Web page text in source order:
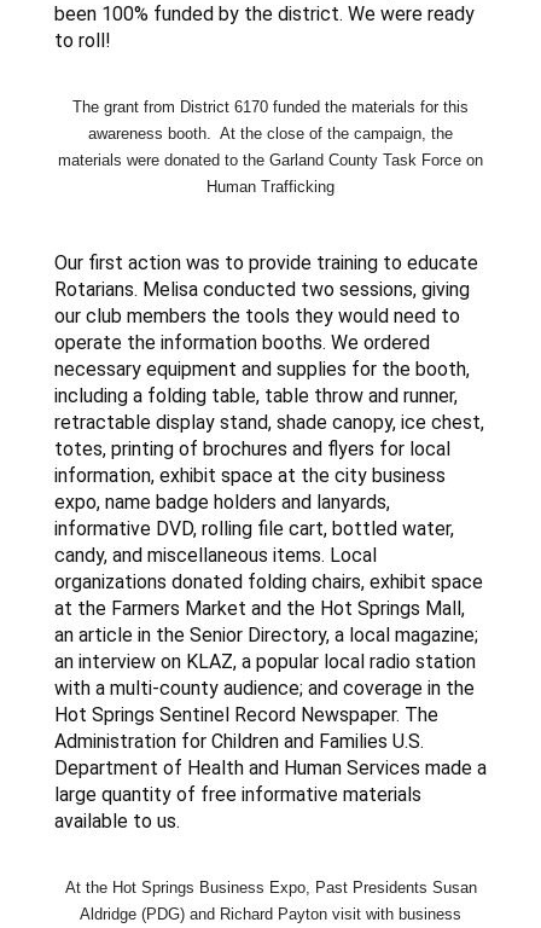
been 100% funded by the district. We were ready
to roll!
The grant from District 6170 funded the materials for this
awareness booth. At the close of the campaign, the
materials were donated to the Garland County Task Force on
Human Trafficking
Our first action was to provide training to educate
Rotarians. Melisa conducted two sessions, giving
our club members the tools they would need to
operate the information booths. We ordered
necessary equipment and supplies for the booth,
including a folding table, table throw and runner,
retractable display stand, shade canopy, ice chest,
totes, printing of brochures and flyers for local
information, exhibit space at the city business
expo, name badge holders and lanyards,
informative DVD, rolling file cart, bottled water,
candy, and miscellaneous items. Local
organizations donated folding chairs, exhibit space
at the Farmers Market and the Hot Springs Mall,
an article in the Senior Directory, a local magazine;
an interview on KLAZ, a popular local radio station
with a multi-county audience; and coverage in the
Hot Springs Sentinel Record Newspaper. The
Administration for Children and Families U.S.
Department of Health and Human Services made a
large quantity of free informative materials
available to us.
At the Hot Springs Business Expo, Past Presidents Susan
Aldridge (PDG) and Richard Payton visit with business